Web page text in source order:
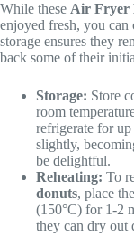
While these Air Fryer
enjoyed fresh, you can
storage ensures they
back some of their
Storage: Store
room
refrigerate for
slightly,
be delightful.
Reheating: To
donuts, place
(150°C) for 1-2
they can dry out